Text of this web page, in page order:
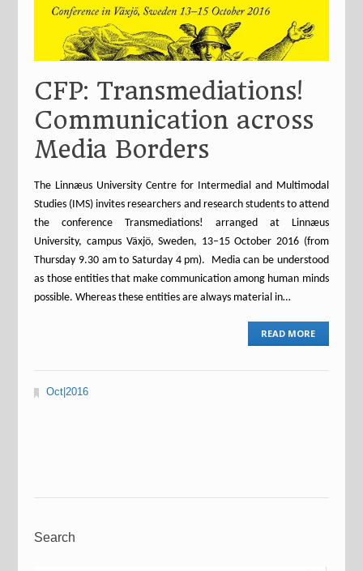
CFP: Transmediations!
Communication across
Media Borders
The Linnæus University Centre for Intermedial and Multimodal
Studies (IMS) invites researchers and research students to attend
the conference Transmediations! arranged at Linnæus
University, campus Växjö, Sweden, 13–15 October 2016 (from
Thursday 9.30 am to Saturday 4 pm). Media can be understood
as those entities that make communication among human minds
possible. Whereas these entities are always material in…
READ MORE
Oct|2016
Search